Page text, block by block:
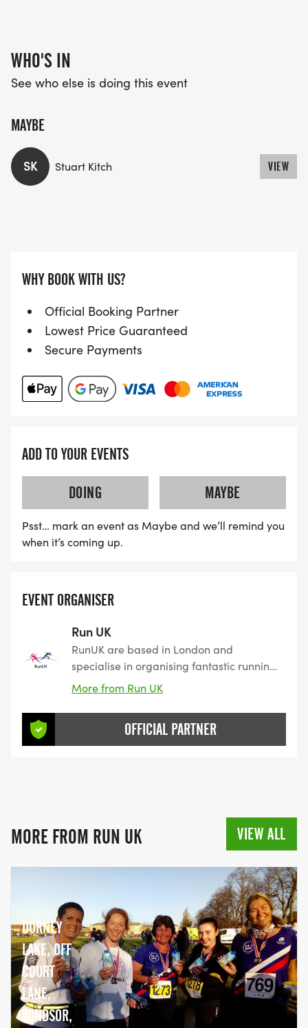
WHO'S IN
See who else is doing this event
MAYBE
SK Stuart Kitch VIEW
WHY BOOK WITH US?
Official Booking Partner
Lowest Price Guaranteed
Secure Payments
ADD TO YOUR EVENTS
DOING
MAYBE
Psst… mark an event as Maybe and we’ll remind you
when it’s coming up.
EVENT ORGANISER
Run UK
RunUK are based in London and
specialise in organising fantastic running
events varying from 5K to 10K as well as
forthcoming 5k, 10K & Half Marathon
events aimed at all different running
abilities, check them out below.
More from Run UK
OFFICIAL PARTNER
MORE FROM RUN UK VIEW ALL
DORNEY
LAKE, OFF
COURT
LANE,
WINDSOR,